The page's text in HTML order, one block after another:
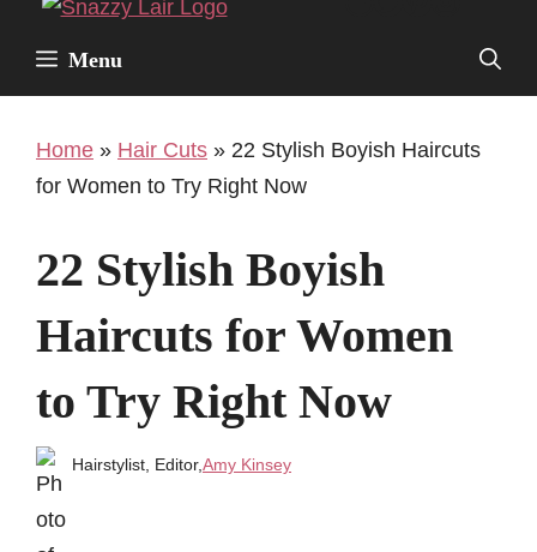
Menu
Home » Hair Cuts » 22 Stylish Boyish Haircuts
for Women to Try Right Now
22 Stylish Boyish
Haircuts for Women
to Try Right Now
Hairstylist, Editor,Amy Kinsey